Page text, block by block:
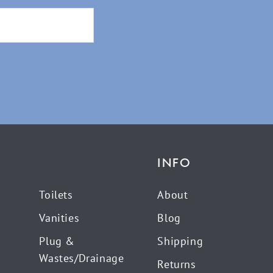
Toilets
Vanities
Plug &
Wastes/Drainage
INFO
About
Blog
Shipping
Returns